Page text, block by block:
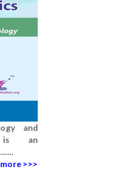
and
is an
>>>